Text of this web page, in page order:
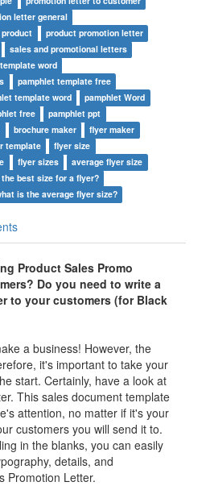
letter general
product promotion letter
sales and promotional letters
word
pamphlet template free
template word
pamphlet Word
free
pamphlet ppt
brochure maker
flyer maker
template
flyer size
flyer sizes
average flyer size
best size for a flyer?
is the average flyer size?
Product Sales Promo
Do you need to write a
to your customers (for Black
a business! However, the
it's important to take your
start. Certainly, have a look at
This sales document template
attention, no matter if it's your
customers you will send it to.
in the blanks, you can easily
details, and
Promotion Letter.